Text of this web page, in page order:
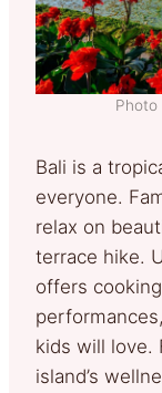
Bali is a
everyone.
relax on
terrace hike.
offers
kids will love.
island’s